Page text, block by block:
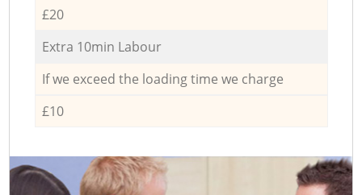
£20
Extra 10min Labour
If we exceed the loading time we charge
£10